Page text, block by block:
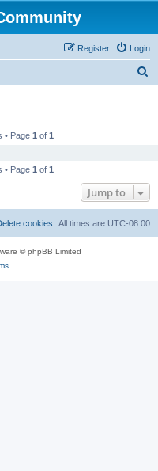
Login
Register
• Page 1 of 1
• Page 1 of 1
Jump to
All times are UTC-08:00
cookies
© phpBB Limited